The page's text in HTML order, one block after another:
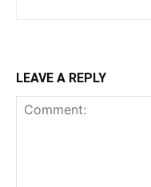
LEAVE A REPLY